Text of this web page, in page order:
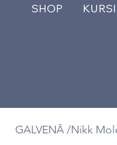
SHOP KURSI
GALVENĀ /Nikk